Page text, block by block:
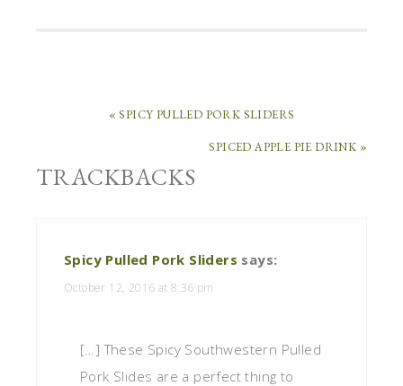
« SPICY PULLED PORK SLIDERS
SPICED APPLE PIE DRINK »
TRACKBACKS
Spicy Pulled Pork Sliders says:
October 12, 2016 at 8:36 pm
[…] These Spicy Southwestern Pulled
Pork Slides are a perfect thing to